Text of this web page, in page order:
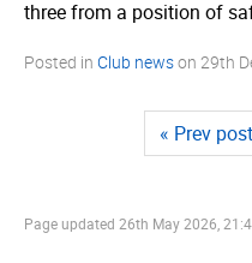
three from a position of
Posted in Club newson 29th
« Prev post
Page updated 26th May 2026,